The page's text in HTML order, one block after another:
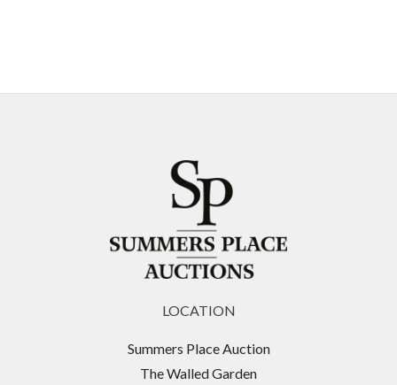
LOCATION
Summers Place Auction
The Walled Garden